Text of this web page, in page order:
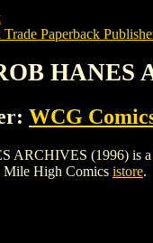
Paperback
HANES
WCG
ARCHIVES (1996) is a
Mile High Comics istore.